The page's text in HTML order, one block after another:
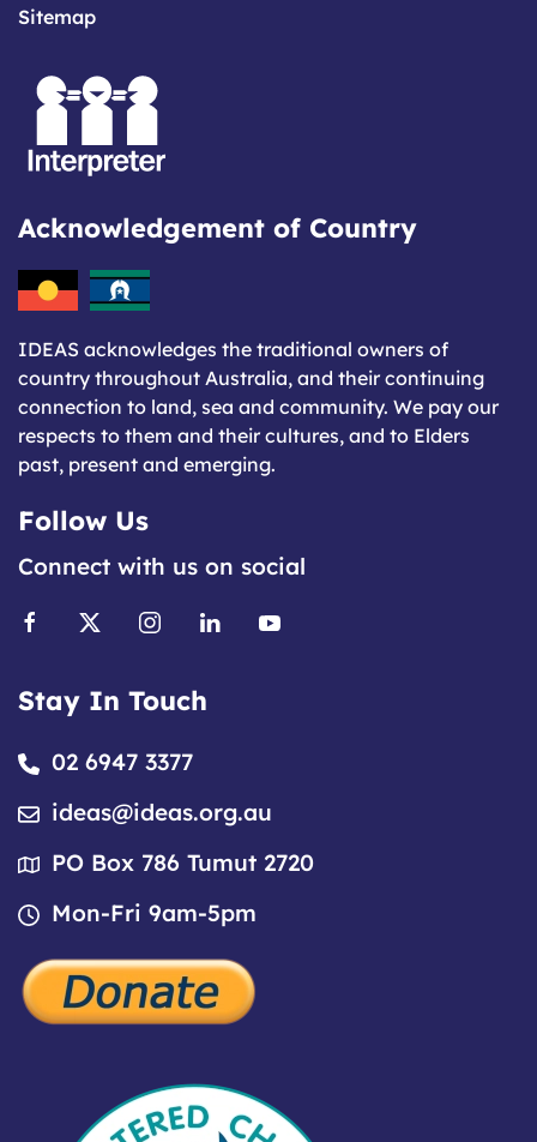
Sitemap
Acknowledgement of Country
IDEAS acknowledges the traditional owners of
country throughout Australia, and their continuing
connection to land, sea and community. We pay our
respects to them and their cultures, and to Elders
past, present and emerging.
Follow Us
Connect with us on social
Stay In Touch
02 6947 3377
ideas@ideas.org.au
PO Box 786 Tumut 2720
Mon-Fri 9am-5pm